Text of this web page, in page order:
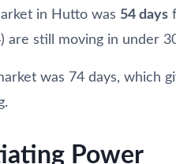
in Hutto was 54 days
are still moving in under
was 74 days, which
Power